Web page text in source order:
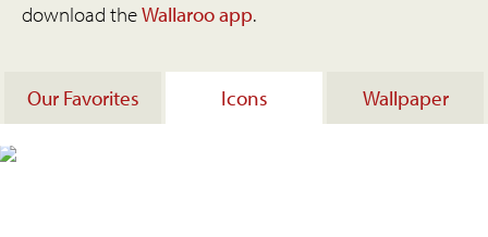
download theWallaroo app.
Our Favorites Icons Wallpaper